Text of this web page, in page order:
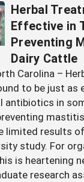
Herbal
Effective in
Preventing
Dairy Cattle
Carolina –
to be just as
antibiotics in
limited results
study. For
is heartening
research